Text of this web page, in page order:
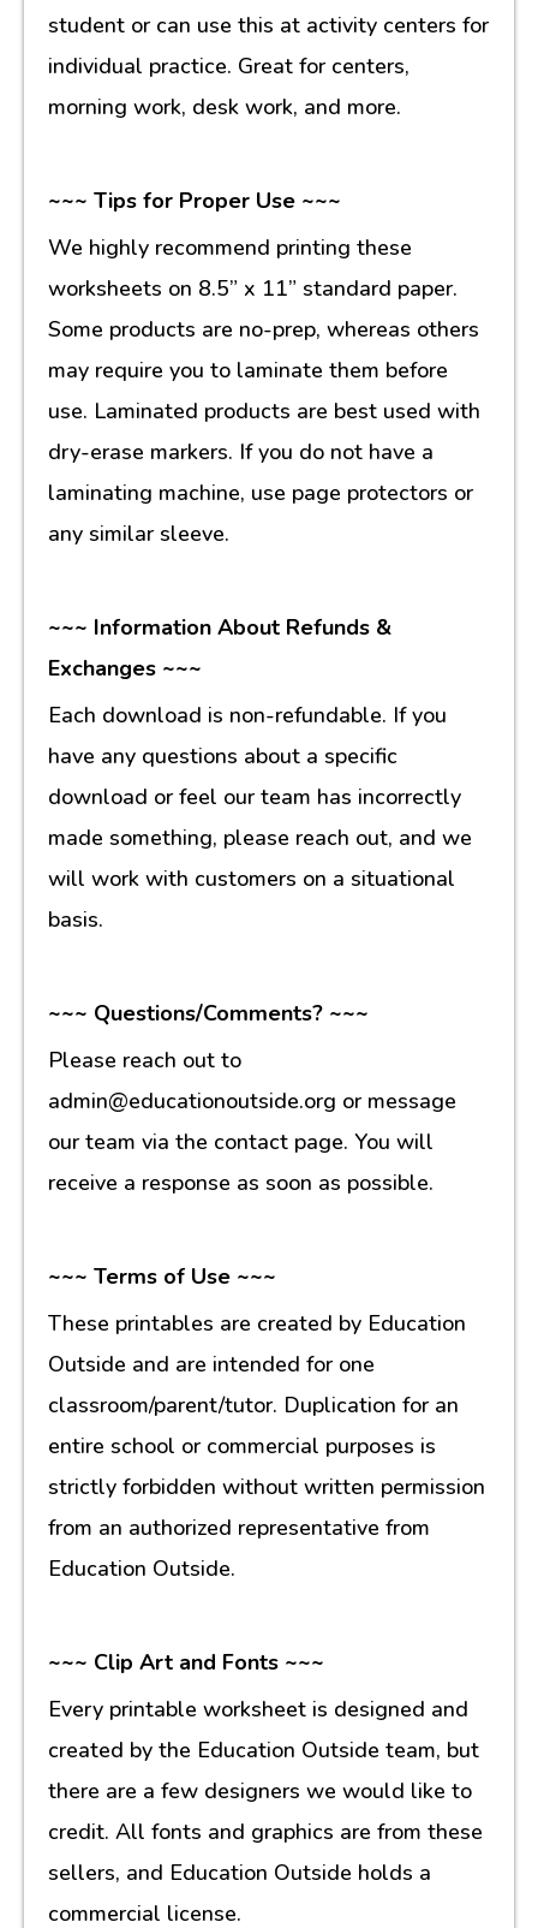
student or can use this at activity centers for
individual practice. Great for centers,
morning work, desk work, and more.
~~~ Tips for Proper Use ~~~
We highly recommend printing these
worksheets on 8.5” x 11” standard paper.
Some products are no-prep, whereas others
may require you to laminate them before
use. Laminated products are best used with
dry-erase markers. If you do not have a
laminating machine, use page protectors or
any similar sleeve.
~~~ Information About Refunds &
Exchanges ~~~
Each download is non-refundable. If you
have any questions about a specific
download or feel our team has incorrectly
made something, please reach out, and we
will work with customers on a situational
basis.
~~~ Questions/Comments? ~~~
Please reach out to
admin@educationoutside.org or message
our team via the contact page. You will
receive a response as soon as possible.
~~~ Terms of Use ~~~
These printables are created by Education
Outside and are intended for one
classroom/parent/tutor. Duplication for an
entire school or commercial purposes is
strictly forbidden without written permission
from an authorized representative from
Education Outside.
~~~ Clip Art and Fonts ~~~
Every printable worksheet is designed and
created by the Education Outside team, but
there are a few designers we would like to
credit. All fonts and graphics are from these
sellers, and Education Outside holds a
commercial license.